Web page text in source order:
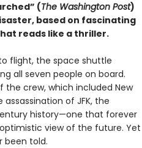
(The Washington Post)
based on fascinating
reads like a thriller.
flight, the space shuttle
all seven people on board.
crew, which included New
of JFK, the
history—one that forever
view of the future. Yet
been told.